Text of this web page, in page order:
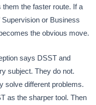
the faster route. If a
or Business
the obvious move.
says DSST and
subject. They do not.
solve different problems.
as the sharper tool. Then